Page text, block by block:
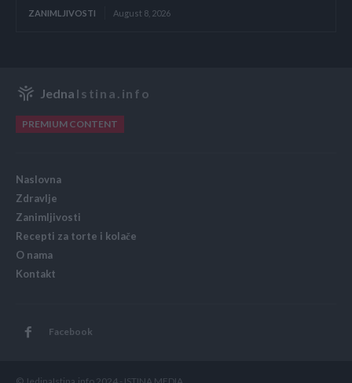
ZANIMLJIVOSTI August 8, 2026
Jedna Istina.info
PREMIUM CONTENT
Naslovna
Zdravlje
Zanimljivosti
Recepti za torte i kolače
O nama
Kontakt
Facebook